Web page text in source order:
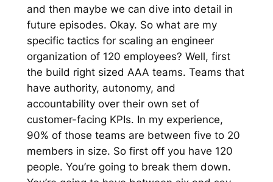
and then maybe we can dive into detail in
future episodes. Okay. So what are my
specific tactics for scaling an engineer
organization of 120 employees? Well, first
the build right sized AAA teams. Teams that
have authority, autonomy, and
accountability over their own set of
customer-facing KPIs. In my experience,
90% of those teams are between five to 20
members in size. So first off you have 120
people. You’re going to break them down.